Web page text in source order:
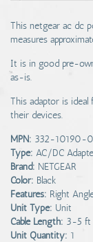
This netgear ac dc
measures
It is in good pre-
as-is.
This adaptor is
their devices.
MPN: 332-10190-
Type: AC/DC
Brand: NETGEAR
Color: Black
Features: Right
Unit Type: Unit
Cable Length: 3-5 ft
Unit Quantity: 1